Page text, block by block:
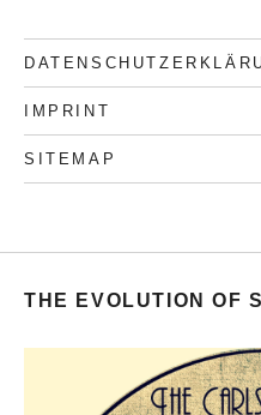
IMPRINT
SITEMAP
THE EVOLUTION OF